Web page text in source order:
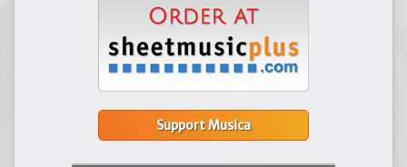
Support Musica